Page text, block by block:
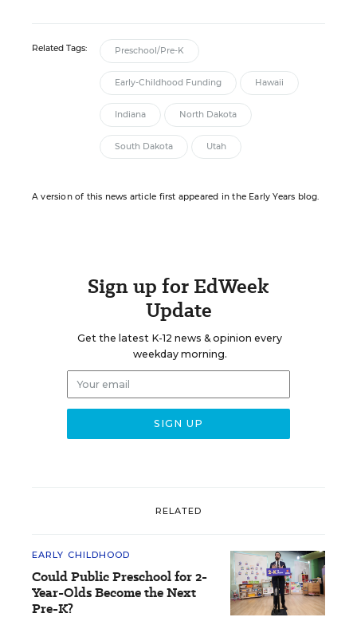
Related Tags: Preschool/Pre-K
Early-Childhood Funding Hawaii
Indiana North Dakota
South Dakota Utah
A version of this news article first appeared in the Early Years blog.
Sign up for EdWeek
Update
Get the latest K-12 news & opinion every
weekday morning.
RELATED
EARLY CHILDHOOD
Could Public Preschool for 2-
Year-Olds Become the Next
Pre-K?